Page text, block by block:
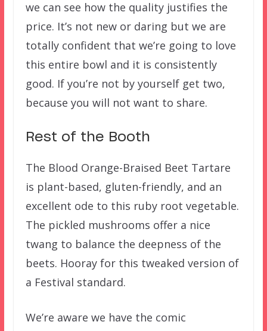
we can see how the quality justifies the
price. It’s not new or daring but we are
totally confident that we’re going to love
this entire bowl and it is consistently
good. If you’re not by yourself get two,
because you will not want to share.
Rest of the Booth
The Blood Orange-Braised Beet Tartare
is plant-based, gluten-friendly, and an
excellent ode to this ruby root vegetable.
The pickled mushrooms offer a nice
twang to balance the deepness of the
beets. Hooray for this tweaked version of
a Festival standard.
We’re aware we have the comic